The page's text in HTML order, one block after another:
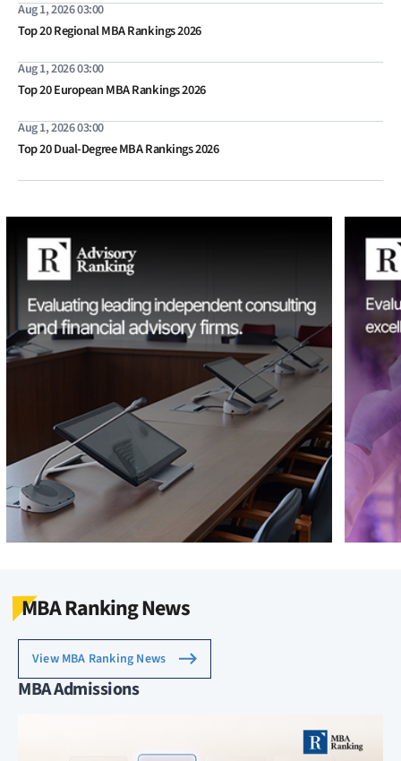
Aug 1, 2026 03:00
Top 20 Regional MBA Rankings 2026
Aug 1, 2026 03:00
Top 20 European MBA Rankings 2026
Aug 1, 2026 03:00
Top 20 Dual-Degree MBA Rankings 2026
MBA Ranking News
View MBA Ranking News
MBA Admissions